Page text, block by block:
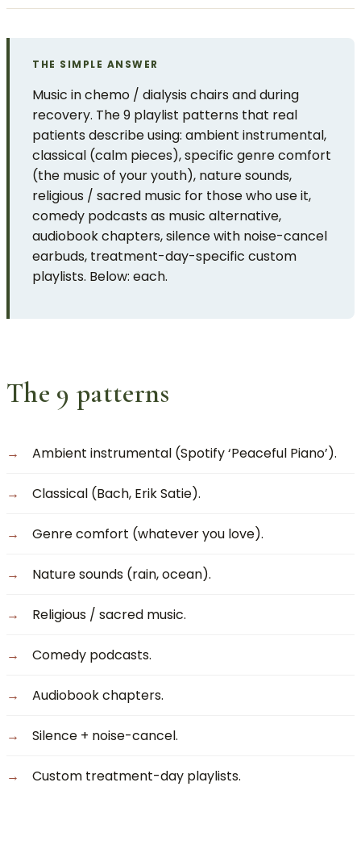
THE SIMPLE ANSWER
Music in chemo / dialysis chairs and during
recovery. The 9 playlist patterns that real
patients describe using: ambient instrumental,
classical (calm pieces), specific genre comfort
(the music of your youth), nature sounds,
religious / sacred music for those who use it,
comedy podcasts as music alternative,
audiobook chapters, silence with noise-cancel
earbuds, treatment-day-specific custom
playlists. Below: each.
The 9 patterns
Ambient instrumental (Spotify ‘Peaceful Piano’).
Classical (Bach, Erik Satie).
Genre comfort (whatever you love).
Nature sounds (rain, ocean).
Religious / sacred music.
Comedy podcasts.
Audiobook chapters.
Silence + noise-cancel.
Custom treatment-day playlists.